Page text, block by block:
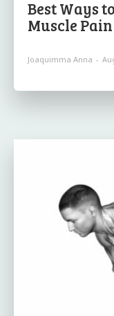
Best Ways
Muscle
Joaquimma Anna -